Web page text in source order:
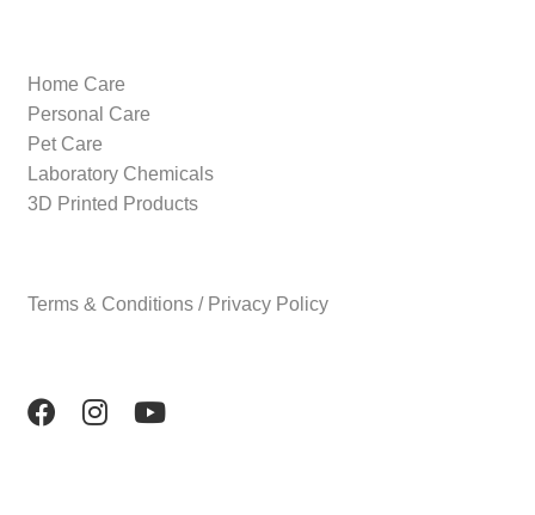
Home Care
Personal Care
Pet Care
Laboratory Chemicals
3D Printed Products
Terms & Conditions / Privacy Policy